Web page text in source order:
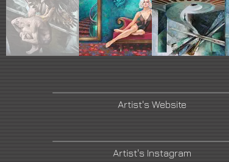
Artist's Website
Artist's Instagram